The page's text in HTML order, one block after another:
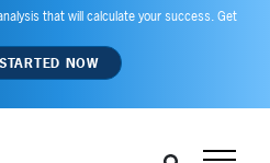
that will calculate your success. Get
NOW